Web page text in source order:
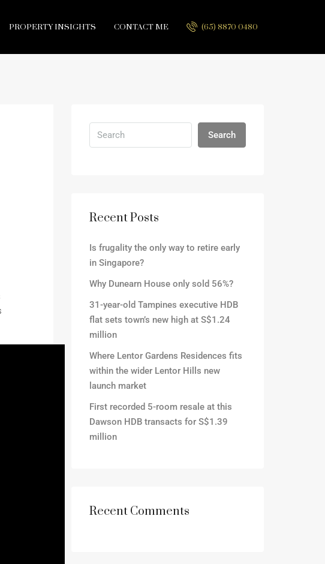
PROPERTY INSIGHTS CONTACT ME (65) 8870 0480
Search
Recent Posts
Is frugality the only way to retire early
in Singapore?
Why Dunearn House only sold 56%?
31-year-old Tampines executive HDB
flat sets town’s new high at S$1.24
million
Where Lentor Gardens Residences fits
within the wider Lentor Hills new
launch market
First recorded 5-room resale at this
Dawson HDB transacts for S$1.39
million
Recent Comments